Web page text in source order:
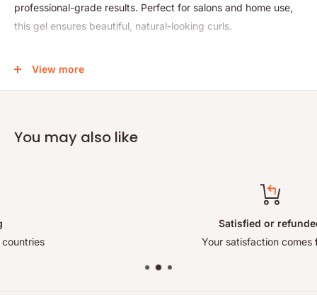
professional-grade results. Perfect for salons and home use,
this gel ensures beautiful, natural-looking curls.
Gently lifts and shapes lashes and brows
Compact 15ml size for convenient use
View more
You may also like
Satisfied or refunded
Your satisfaction comesfirst!